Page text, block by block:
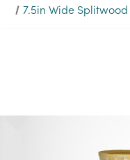
7.5in Wide